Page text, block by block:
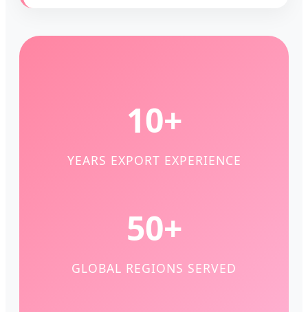
10+
YEARS EXPORT EXPERIENCE
50+
GLOBAL REGIONS SERVED